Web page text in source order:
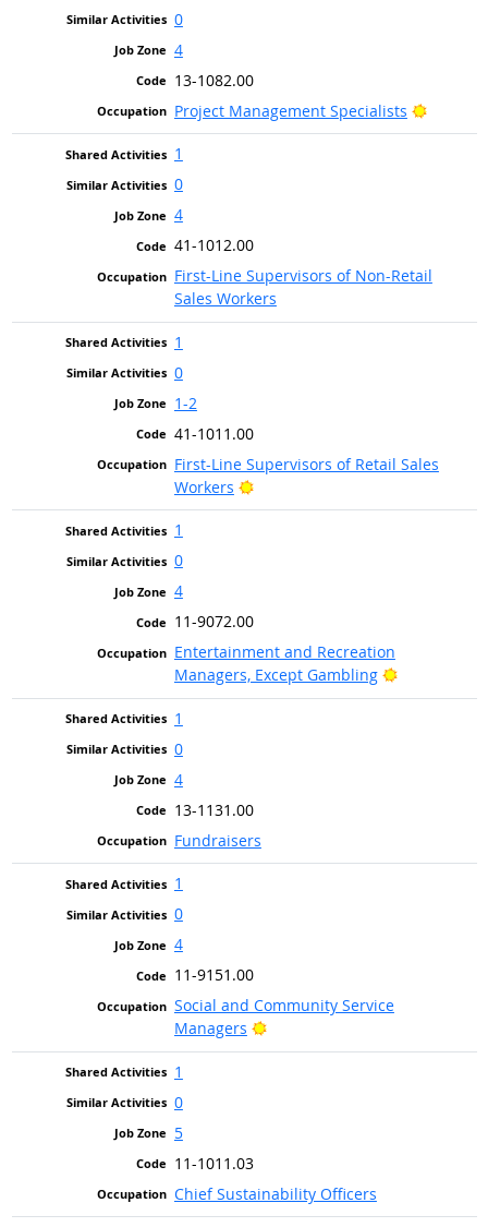
0
4
13-1082.00
Project Management Specialists
Bright
1
0
4
41-1012.00
First-Line Supervisors of Non-Retail
Sales Workers
1
0
1-2
41-1011.00
First-Line Supervisors of Retail Sales
Workers
Bright Outlook
1
0
4
11-9072.00
Entertainment and Recreation
Managers, Except Gambling
Bright
1
0
4
13-1131.00
Fundraisers
1
0
4
11-9151.00
Social and Community Service
Managers
Bright Outlook
1
0
5
11-1011.03
Chief Sustainability Officers